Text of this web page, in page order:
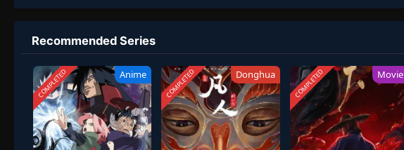
Recommended Series
COMPLETED Anime COMPLETED Donghua COMPLETED Movie